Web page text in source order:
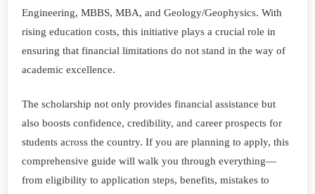
Engineering, MBBS, MBA, and Geology/Geophysics. With
rising education costs, this initiative plays a crucial role in
ensuring that financial limitations do not stand in the way of
academic excellence.
The scholarship not only provides financial assistance but
also boosts confidence, credibility, and career prospects for
students across the country. If you are planning to apply, this
comprehensive guide will walk you through everything—
from eligibility to application steps, benefits, mistakes to